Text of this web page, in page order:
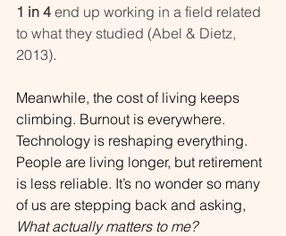
1 in 4 end up working in a field related
to what they studied (Abel & Dietz,
2013).
Meanwhile, the cost of living keeps
climbing. Burnout is everywhere.
Technology is reshaping everything.
People are living longer, but retirement
is less reliable. It’s no wonder so many
of us are stepping back and asking,
What actually matters to me?